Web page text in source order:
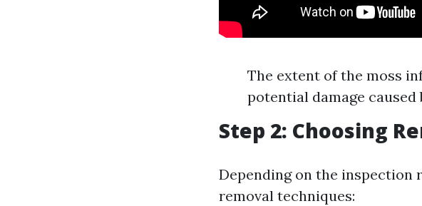
The extent of the moss
potential damage caused
Step 2: Choosing
Depending on the inspection
removal techniques: